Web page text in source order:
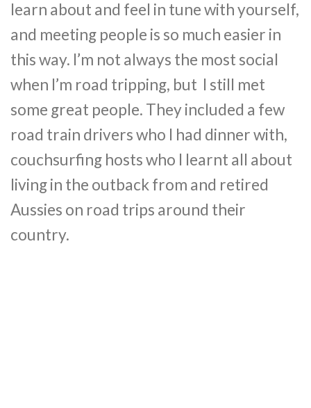
learn about and feel in tune with yourself,
and meeting people is so much easier in
this way. I’m not always the most social
when I’m road tripping, but I still met
some great people. They included a few
road train drivers who I had dinner with,
couchsurfing hosts who I learnt all about
living in the outback from and retired
Aussies on road trips around their
country.